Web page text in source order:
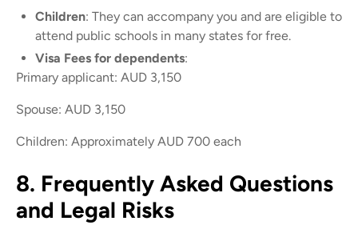
Children: They can accompany you and are eligible to
attend public schools in many states for free.
Visa Fees for dependents:
Primary applicant: AUD 3,150
Spouse: AUD 3,150
Children: Approximately AUD 700 each
8. Frequently Asked Questions
and Legal Risks